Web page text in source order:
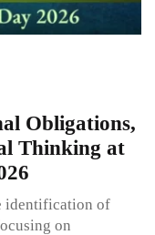
Obligations,
Thinking at
identification of
on